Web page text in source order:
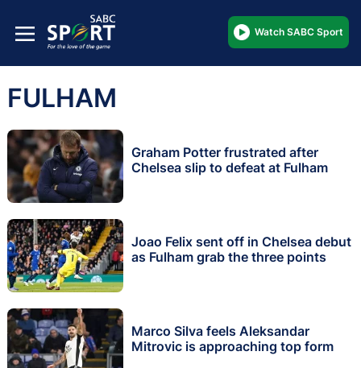
Watch SABC Sport
FULHAM
Graham Potter frustrated after
Chelsea slip to defeat at Fulham
Joao Felix sent off in Chelsea debut
as Fulham grab the three points
Marco Silva feels Aleksandar
Mitrovic is approaching top form